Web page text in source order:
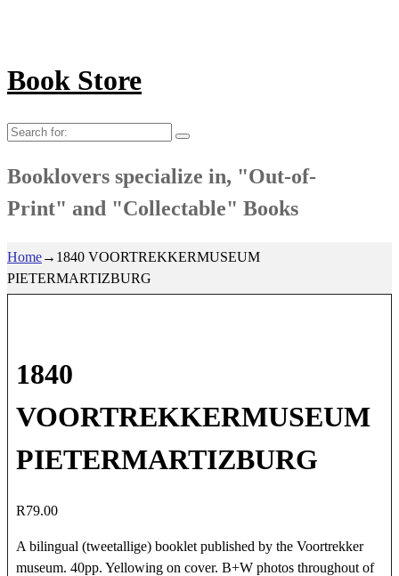
Book Store
Search
Booklovers specialize in, "Out-of-
Print" and "Collectable" Books
Home→ 1840 VOORTREKKERMUSEUM
PIETERMARTIZBURG
1840
VOORTREKKERMUSEUM
PIETERMARTIZBURG
R79.00
A bilingual (tweetallige) booklet published by the Voortrekker
museum. 40pp. Yellowing on cover. B+W photos throughout of